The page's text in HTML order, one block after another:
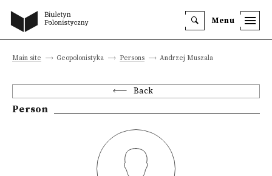
Menu
Main site Geopolonistyka Persons Andrzej Muszala
Back
Person